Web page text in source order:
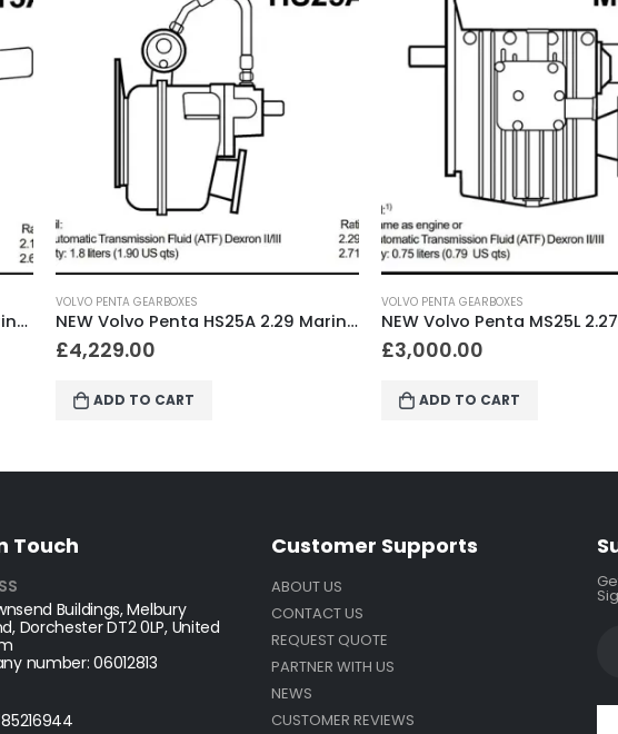
NEW Volvo Penta HS25A 2.29 Marine Gearbox
VOLVO PENTA GEARBOXES
NEW Volvo Penta MS25L 2.27 Marine Gearbox
£3,000.00
ADD TO CART
VOLVO PENTA GEARBOXES
£3,000.00
ADD TO CART
Touch
Buildings, Melbury
Dorchester DT2 0LP, United
number: 06012813
Customer Supports
ABOUT US
CONTACT US
REQUEST QUOTE
PARTNER WITH US
NEWS
CUSTOMER REVIEWS